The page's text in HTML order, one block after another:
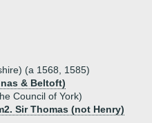
(a 1568, 1585)
& Beltoft)
Council of York)
Sir Thomas (not Henry)